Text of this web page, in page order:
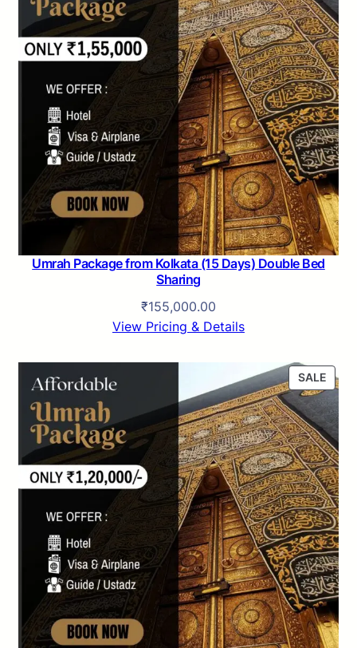
Umrah Package from Kolkata (15 Days) Double Bed
Sharing
₹155,000.00
View Pricing & Details
SALEP
R
O
D
U
C
T
O
N
S
A
L
E